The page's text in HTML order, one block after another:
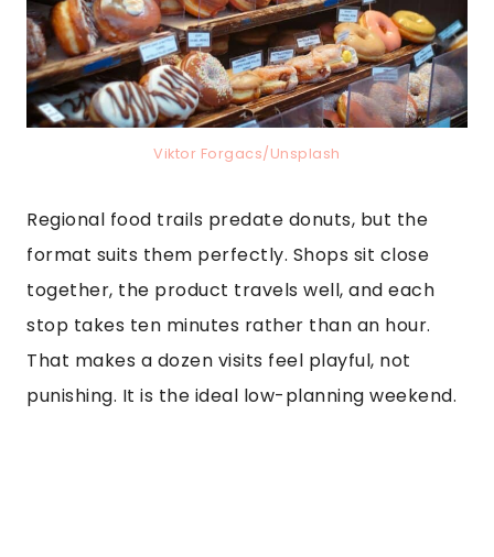
Viktor Forgacs/Unsplash
Regional food trails predate donuts, but the
format suits them perfectly. Shops sit close
together, the product travels well, and each
stop takes ten minutes rather than an hour.
That makes a dozen visits feel playful, not
punishing. It is the ideal low-planning weekend.